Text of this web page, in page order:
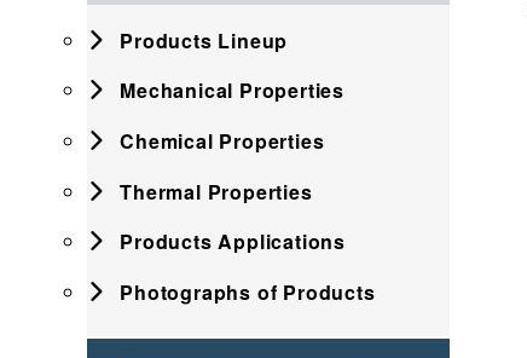
Products Lineup
Mechanical Properties
Chemical Properties
Thermal Properties
Products Applications
Photographs of Products